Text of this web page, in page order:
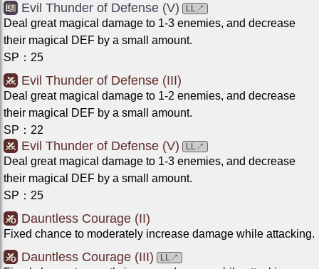
Evil Thunder of Defense (V) LL↗
Deal great magical damage to 1-3 enemies, and decrease
their magical DEF by a small amount.
SP ： 25
Evil Thunder of Defense (III)
Deal great magical damage to 1-2 enemies, and decrease
their magical DEF by a small amount.
SP ： 22
Evil Thunder of Defense (V) LL↗
Deal great magical damage to 1-3 enemies, and decrease
their magical DEF by a small amount.
SP ： 25
Dauntless Courage (II)
Fixed chance to moderately increase damage while attacking.
Dauntless Courage (III) LL↗